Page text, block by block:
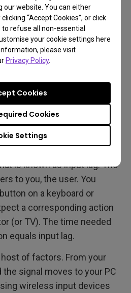
our website. You can either
“Accept Cookies”, or click
to refuse all non-essential
your cookie settings here
please visit
Privacy Policy.
Settings
Cookies
Cookies
more pixels to update.
Thanks to ever-better
are very good at
In actual terms there’s
days between 24” and
to display
is known as input lag. The
to you, the user. You
on a keyboard or
a corresponding action
(or TV). The time needed
equals input lag.
of factors. From your
signal moves to your PC
wireless input devices